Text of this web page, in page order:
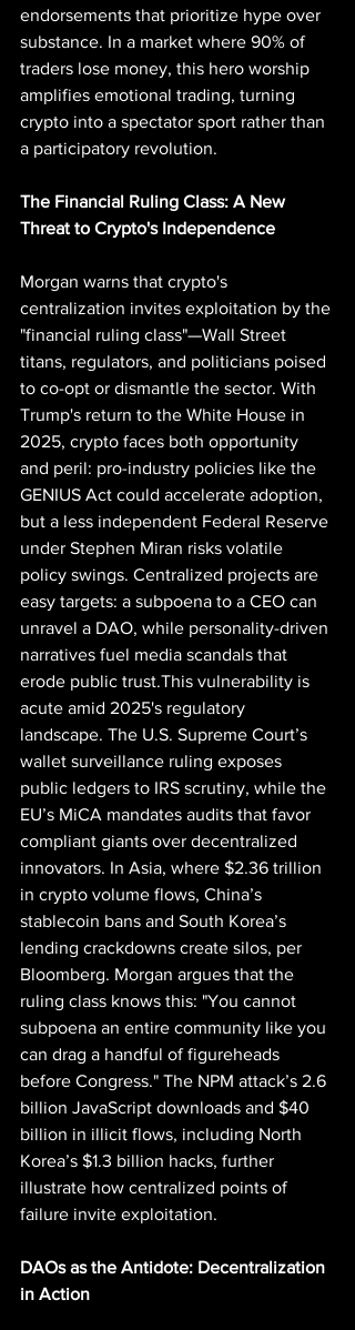
endorsements that prioritize hype over
substance. In a market where 90% of
traders lose money, this hero worship
amplifies emotional trading, turning
crypto into a spectator sport rather than
a participatory revolution.
The Financial Ruling Class: A New
Threat to Crypto's Independence
Morgan warns that crypto's
centralization invites exploitation by the
"financial ruling class"—Wall Street
titans, regulators, and politicians poised
to co-opt or dismantle the sector. With
Trump's return to the White House in
2025, crypto faces both opportunity
and peril: pro-industry policies like the
GENIUS Act could accelerate adoption,
but a less independent Federal Reserve
under Stephen Miran risks volatile
policy swings. Centralized projects are
easy targets: a subpoena to a CEO can
unravel a DAO, while personality-driven
narratives fuel media scandals that
erode public trust.This vulnerability is
acute amid 2025's regulatory
landscape. The U.S. Supreme Court’s
wallet surveillance ruling exposes
public ledgers to IRS scrutiny, while the
EU’s MiCA mandates audits that favor
compliant giants over decentralized
innovators. In Asia, where $2.36 trillion
in crypto volume flows, China’s
stablecoin bans and South Korea’s
lending crackdowns create silos, per
Bloomberg. Morgan argues that the
ruling class knows this: "You cannot
subpoena an entire community like you
can drag a handful of figureheads
before Congress." The NPM attack’s 2.6
billion JavaScript downloads and $40
billion in illicit flows, including North
Korea’s $1.3 billion hacks, further
illustrate how centralized points of
failure invite exploitation.
DAOs as the Antidote: Decentralization
in Action